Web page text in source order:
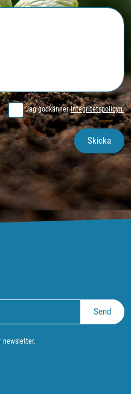
Jag godkännerintegritetspolicyn.
newsletter.